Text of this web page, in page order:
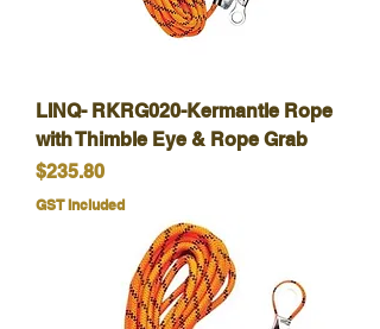
LINQ- RKRG020-Kermantle Rope
with Thimble Eye & Rope Grab
Price
$235.80
GST Included